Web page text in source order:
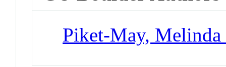
Piket-May, Melinda